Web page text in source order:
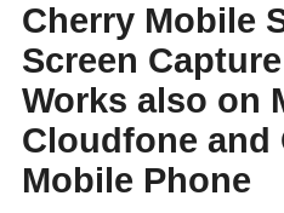
Cherry Mobile
Screen
Works also on
Cloudfone and
Mobile Phone